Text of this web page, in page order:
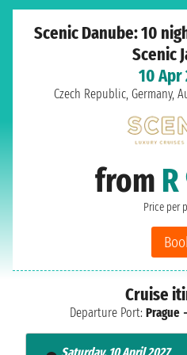
Scenic Danube: 10
Scenic
10 Apr
Czech Republic, Germany,
from
Price per
Cruise
Departure Port: Prague